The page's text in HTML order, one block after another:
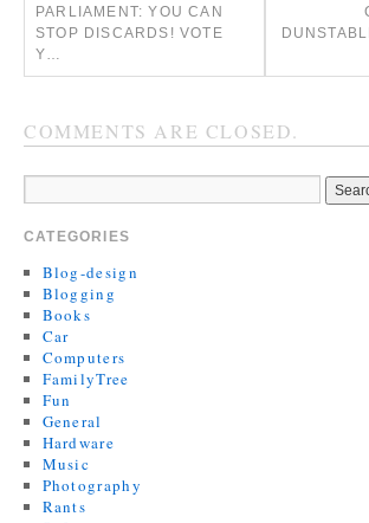
PARLIAMENT: YOU CAN
STOP DISCARDS! VOTE
Y…
COMMENTS ARE CLOSED.
CATEGORIES
Blog-design
Blogging
Books
Car
Computers
FamilyTree
Fun
General
Hardware
Music
Photography
Rants